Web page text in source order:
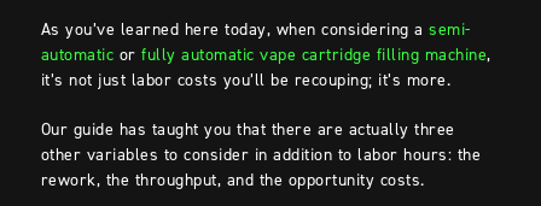
As you’ve learned here today, when considering asemi-
automatic orfully automatic vape cartridge filling machine,
it’s not just labor costs you’ll be recouping; it’s more.
Our guide has taught you that there are actually three
other variables to consider in addition to labor hours: the
rework, the throughput, and the opportunity costs.